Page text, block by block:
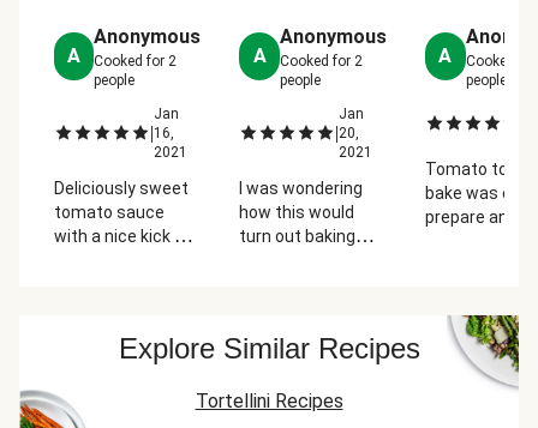
A
Anonymous
Cooked for2
people
|
Jan
16,
2021
Deliciously sweet
tomato sauce
with a nice kick of
heavy cravings
A
Anonymous
Cooked for 2
people
|
Jan
20,
2021
I was wondering
how this would
turn out baking
they add a kick!
A
Cooked
people
Tomato
bake was
prepare and
Explore Similar Recipes
Tortellini Recipes